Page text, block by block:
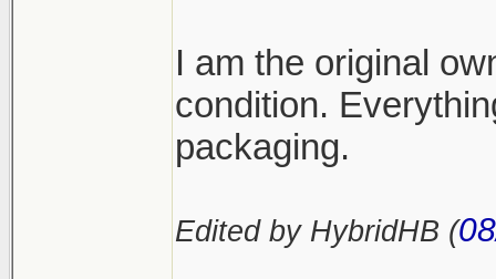
I am the original
condition.
packaging.
Edited by HybridHB (